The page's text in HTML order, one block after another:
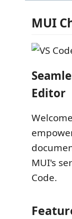
MUI
Editor
MUI's
Code.